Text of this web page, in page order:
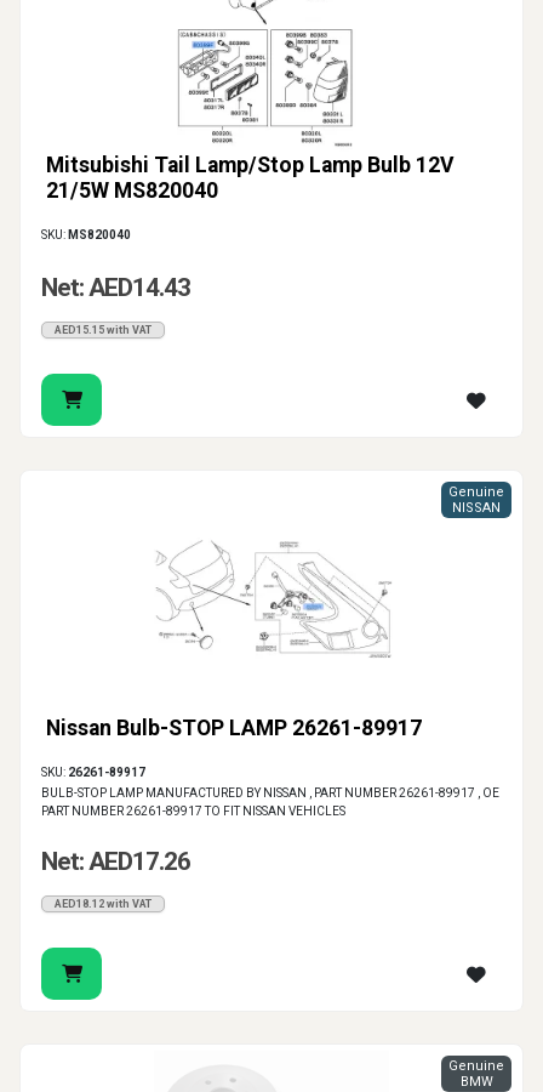
Mitsubishi Tail Lamp/Stop Lamp Bulb 12V
21/5W MS820040
SKU: MS820040
Net: AED14.43
AED15.15 with VAT
Nissan Bulb-STOP LAMP 26261-89917
Genuine
NISSAN
SKU: 26261-89917
BULB-STOP LAMP MANUFACTURED BY NISSAN , PART NUMBER 26261-89917 , OE
PART NUMBER 26261-89917 TO FIT NISSAN VEHICLES
Net: AED17.26
AED18.12 with VAT
Genuine
BMW